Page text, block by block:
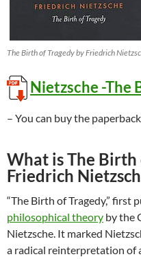
The Birth of Tragedy by Friedrich
Nietzsche -The
– You can buy the
What is The Birth
Friedrich
“The Birth of Tragedy,” first
philosophical theory by the
Nietzsche. It marked
a radical reinterpretation of